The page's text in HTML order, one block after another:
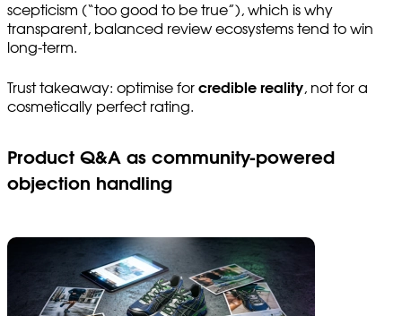
scepticism (“too good to be true”), which is why
transparent, balanced review ecosystems tend to win
long-term.
Trust takeaway: optimise for credible reality, not for a
cosmetically perfect rating.
Product Q&A as community-powered
objection handling